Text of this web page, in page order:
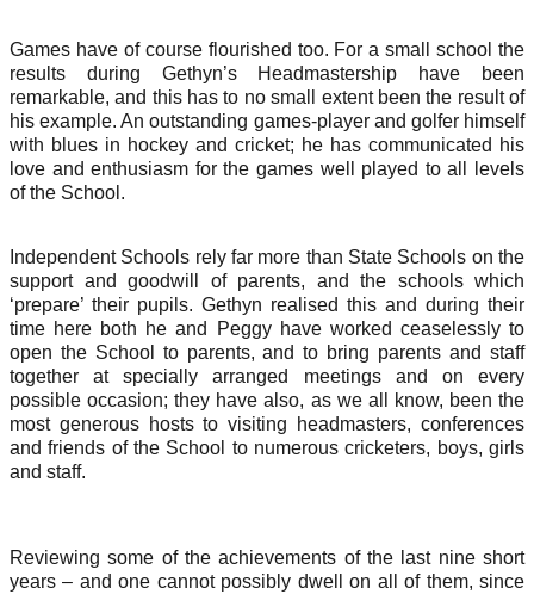
Games have of course flourished too. For a small school the
results during Gethyn’s Headmastership have been
remarkable, and this has to no small extent been the result of
his example. An outstanding games-player and golfer himself
with blues in hockey and cricket; he has communicated his
love and enthusiasm for the games well played to all levels
of the School.
Independent Schools rely far more than State Schools on the
support and goodwill of parents, and the schools which
‘prepare’ their pupils. Gethyn realised this and during their
time here both he and Peggy have worked ceaselessly to
open the School to parents, and to bring parents and staff
together at specially arranged meetings and on every
possible occasion; they have also, as we all know, been the
most generous hosts to visiting headmasters, conferences
and friends of the School to numerous cricketers, boys, girls
and staff.
Reviewing some of the achievements of the last nine short
years – and one cannot possibly dwell on all of them, since